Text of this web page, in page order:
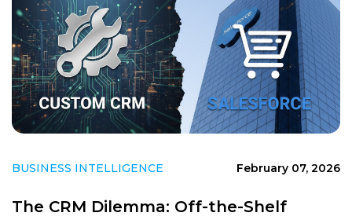
BUSINESS INTELLIGENCE February 07, 2026
The CRM Dilemma: Off-the-Shelf